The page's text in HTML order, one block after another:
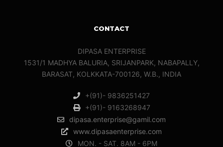
CONTACT
DIPASA ENTERPRISE
1531/1 MADHYA BALURIA, SRIJANPARK, NABAPALLY,
BARASAT, KOLKKATA-700126, W.B., INDIA
+(91)- 9836251427
+(91)- 9163268947
dipasa.enterprise@gamil.com
www.dipasaenterprise.com
MON. - SAT. 8AM - 6PM